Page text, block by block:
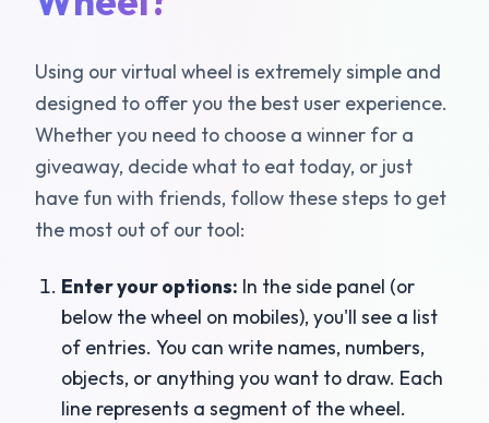
Using our virtual wheel is extremely simple and
designed to offer you the best user experience.
Whether you need to choose a winner for a
giveaway, decide what to eat today, or just
have fun with friends, follow these steps to get
the most out of our tool:
Enter your options: In the side panel (or
below the wheel on mobiles), you'll see a list
of entries. You can write names, numbers,
objects, or anything you want to draw. Each
line represents a segment of the wheel.